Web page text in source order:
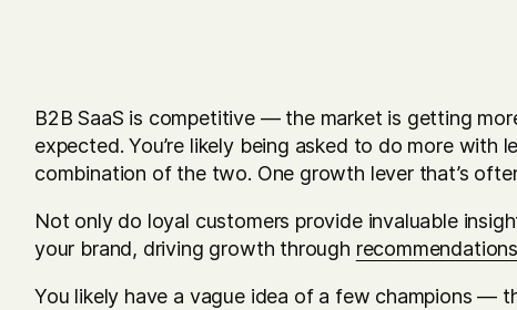
B2B SaaS is competitive — the market is getting
expected. You’re likely being asked to do more with
combination of the two. One growth lever that’s
Not only do loyal customers provide invaluable
your brand, driving growth through recommendations
You likely have a vague idea of a few champions —